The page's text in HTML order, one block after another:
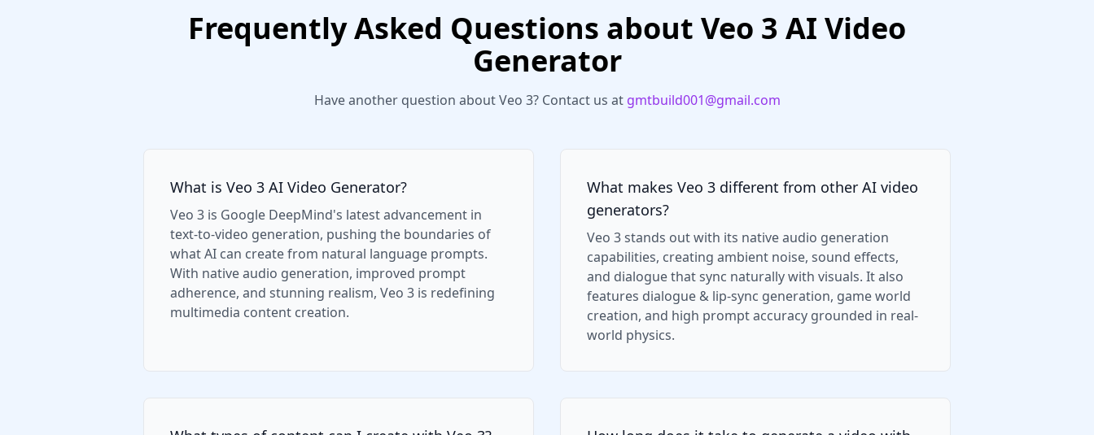
Frequently Asked Questions about Veo 3 AI Video
Generator
Have another question about Veo 3? Contact us at gmtbuild001@gmail.com
What is Veo 3 AI Video Generator?
Veo 3 is Google DeepMind's latest advancement in
text-to-video generation, pushing the boundaries of
what AI can create from natural language prompts.
With native audio generation, improved prompt
adherence, and stunning realism, Veo 3 is redefining
multimedia content creation.
What makes Veo 3 different from other AI video
generators?
Veo 3 stands out with its native audio generation
capabilities, creating ambient noise, sound effects,
and dialogue that sync naturally with visuals. It also
features dialogue & lip-sync generation, game world
creation, and high prompt accuracy grounded in real-
world physics.